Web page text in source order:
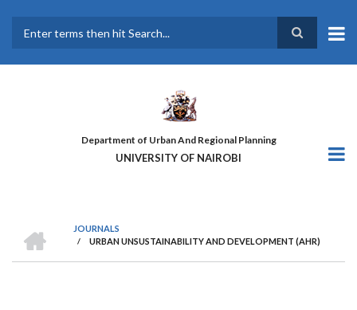
main
Department of Urban And Regional Planning
UNIVERSITY OF NAIROBI
BREADCRUMB
JOURNALS
/ URBAN UNSUSTAINABILITY AND DEVELOPMENT (AHR)